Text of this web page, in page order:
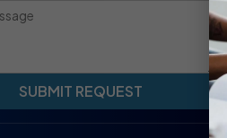
SUBMIT REQUEST